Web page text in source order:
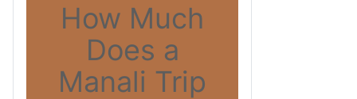
How Much
Does a
Manali Trip